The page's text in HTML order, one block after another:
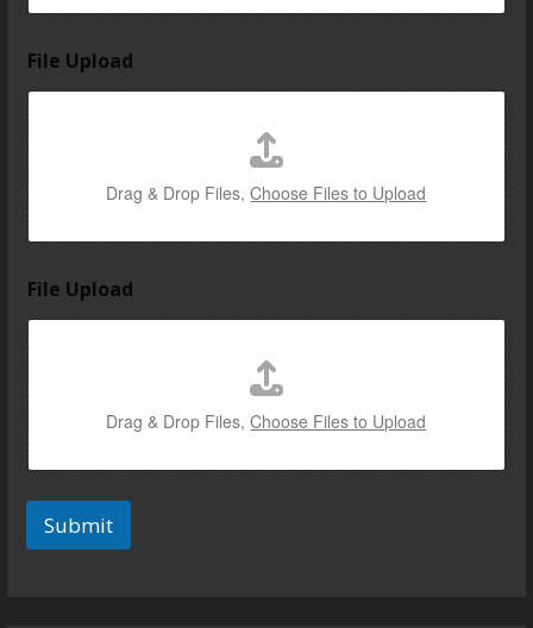
File Upload
Drag & Drop Files,Choose Files to Upload
File Upload
Drag & Drop Files,Choose Files to Upload
Submit